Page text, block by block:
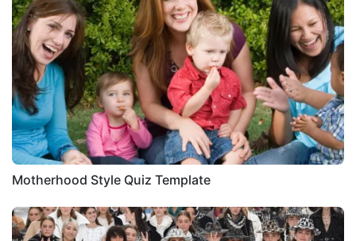
Motherhood Style Quiz Template